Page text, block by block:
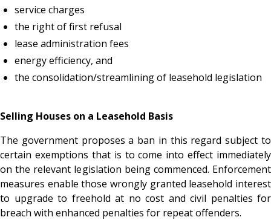
service charges
the right of first refusal
lease administration fees
energy efficiency, and
the consolidation/streamlining of leasehold legislation
Selling Houses on a Leasehold Basis
The government proposes a ban in this regard subject to
certain exemptions that is to come into effect immediately
on the relevant legislation being commenced. Enforcement
measures enable those wrongly granted leasehold interest
to upgrade to freehold at no cost and civil penalties for
breach with enhanced penalties for repeat offenders.